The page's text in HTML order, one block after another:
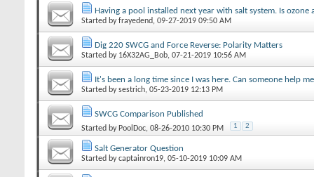
Having a pool installed next year with salt system. Is
Started byfrayedend‎, 09-27-2019 09:50 AM
Dig 220 SWCG and Force Reverse: Polarity Matters
Started by 16X32AG_Bob‎, 07-21-2019 10:56 AM
It's been a long time since I was here. Can someone help
Started bysestrich‎, 05-23-2019 12:13 PM
SWCG Comparison Published
Started by PoolDoc‎, 08-26-2010 10:30 PM 1 2
Salt Generator Question
Started bycaptainron19‎, 05-10-2019 10:09 AM